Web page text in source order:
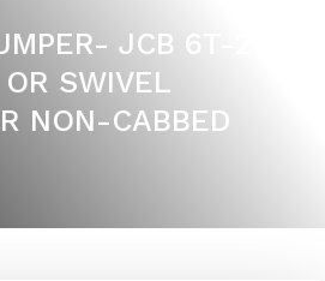
JCB 6T-2
SWIVEL
NON-CABBED